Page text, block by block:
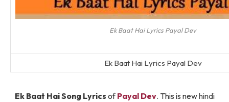
Ek Baat Hai Lyrics Payal Dev
Ek Baat Hai Lyrics Payal Dev
Ek Baat Hai Song Lyrics ofPayal Dev. This is newhindi